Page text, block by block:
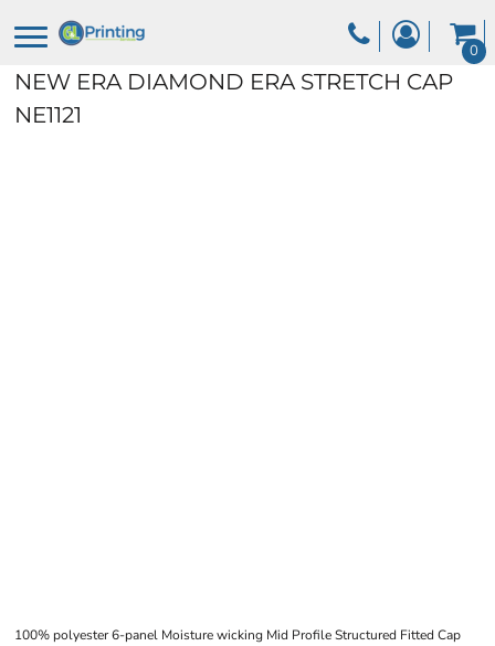
0
NEW ERA DIAMOND ERA STRETCH CAP
NE1121
100% polyester 6-panel Moisture wicking Mid Profile Structured Fitted Cap